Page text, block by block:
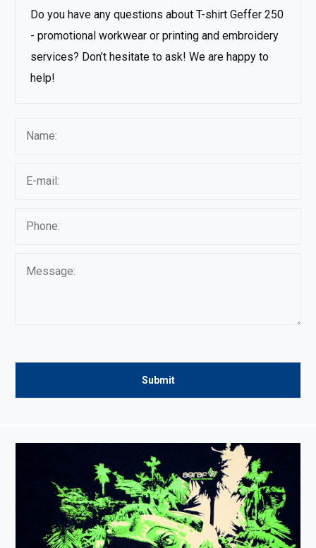
Do you have any questions about T-shirt Geffer 250
- promotional workwear or printing and embroidery
services? Don’t hesitate to ask! We are happy to
help!